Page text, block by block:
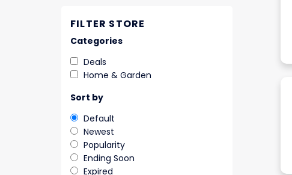
FILTER STORE
Categories
Deals
Home & Garden
Sort by
Default
Newest
Popularity
Ending Soon
Expired